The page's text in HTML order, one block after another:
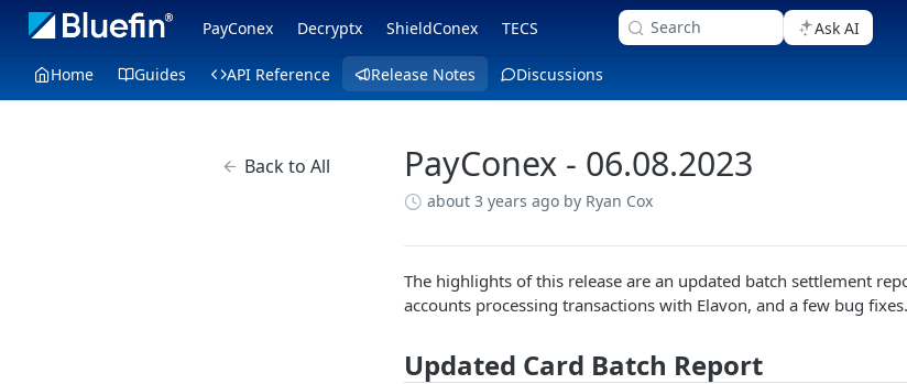
PayConex Decryptx ShieldConex TECS Search Ask AI
Home Guides API Reference Release Notes Discussions
Back to All PayConex - 06.08.2023
about 3 years ago by Ryan Cox
The highlights of this release are an updated batch settlement
accounts processing transactions with Elavon, and a few bug fixes.
Updated Card Batch Report